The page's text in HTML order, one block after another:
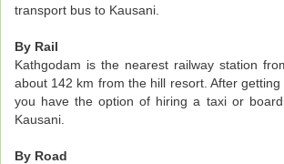
transport bus to Kausani.
By Rail
Kathgodam is the nearest railway station
about 142 km from the hill resort. After getting
you have the option of hiring a taxi or
Kausani.
By Road